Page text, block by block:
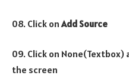
08. Click on Add Source
09. Click on None(Textbox)
the screen